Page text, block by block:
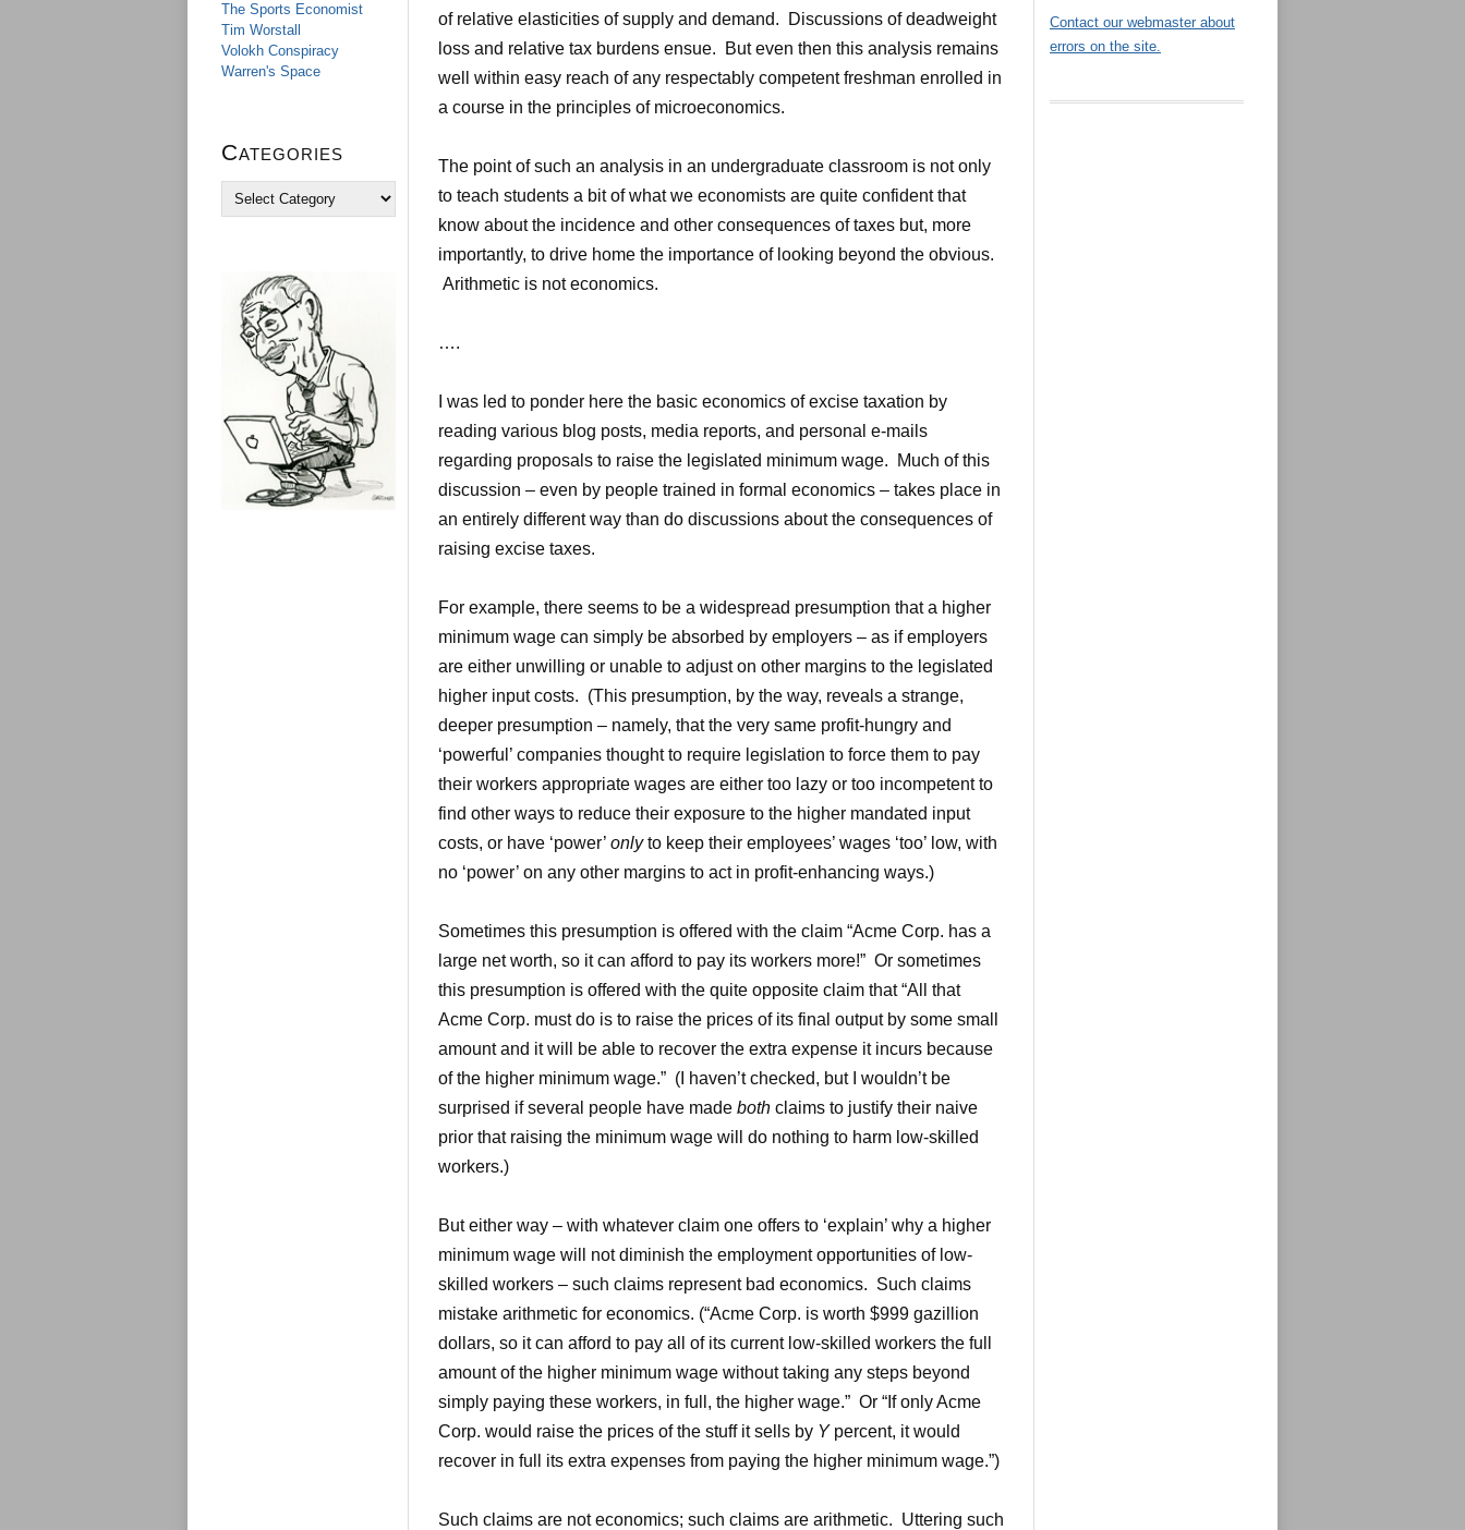
The Sports Economist
Tim Worstall
Volokh Conspiracy
Warren's Space
Categories
of relative elasticities of supply and demand. Discussions of deadweight
loss and relative tax burdens ensue. But even then this analysis remains
well within easy reach of any respectably competent freshman enrolled in
a course in the principles of microeconomics.
The point of such an analysis in an undergraduate classroom is not only
to teach students a bit of what we economists are quite confident that
know about the incidence and other consequences of taxes but, more
importantly, to drive home the importance of looking beyond the obvious.
Arithmetic is not economics.
….
I was led to ponder here the basic economics of excise taxation by
reading various blog posts, media reports, and personal e-mails
regarding proposals to raise the legislated minimum wage. Much of this
discussion – even by people trained in formal economics – takes place in
an entirely different way than do discussions about the consequences of
raising excise taxes.
For example, there seems to be a widespread presumption that a higher
minimum wage can simply be absorbed by employers – as if employers
are either unwilling or unable to adjust on other margins to the legislated
higher input costs. (This presumption, by the way, reveals a strange,
deeper presumption – namely, that the very same profit-hungry and
‘powerful’ companies thought to require legislation to force them to pay
their workers appropriate wages are either too lazy or too incompetent to
find other ways to reduce their exposure to the higher mandated input
costs, or have ‘power’ onlyto keep their employees’ wages ‘too’ low, with
no ‘power’ on any other margins to act in profit-enhancing ways.)
Sometimes this presumption is offered with the claim “Acme Corp. has a
large net worth, so it can afford to pay its workers more!” Or sometimes
this presumption is offered with the quite opposite claim that “All that
Acme Corp. must do is to raise the prices of its final output by some small
amount and it will be able to recover the extra expense it incurs because
of the higher minimum wage.” (I haven’t checked, but I wouldn’t be
surprised if several people have made both claims to justify their naive
prior that raising the minimum wage will do nothing to harm low-skilled
workers.)
But either way – with whatever claim one offers to ‘explain’ why a higher
minimum wage will not diminish the employment opportunities of low-
skilled workers – such claims represent bad economics. Such claims
mistake arithmetic for economics. (“Acme Corp. is worth $999 gazillion
dollars, so it can afford to pay all of its current low-skilled workers the full
amount of the higher minimum wage without taking any steps beyond
simply paying these workers, in full, the higher wage.” Or “If only Acme
Corp. would raise the prices of the stuff it sells by Ypercent, it would
recover in full its extra expenses from paying the higher minimum wage.”)
Such claims are not economics; such claims are arithmetic. Uttering such
Contact our webmaster about
errors on the site.